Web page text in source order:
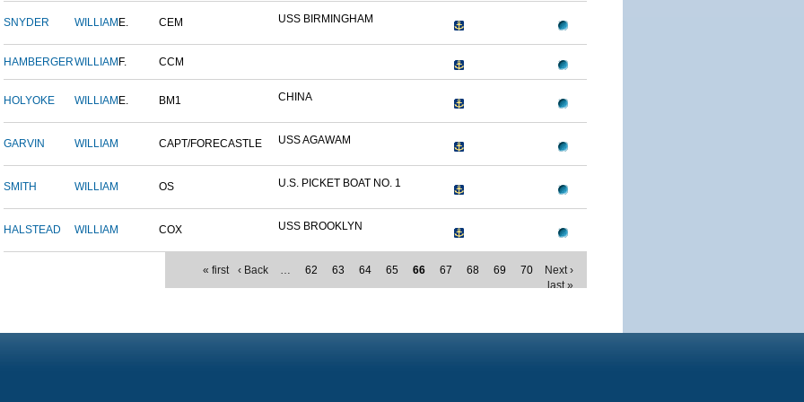
SNYDER WILLIAM E. CEM USS BIRMINGHAM
HAMBERGERWILLIAM F. CCM
HOLYOKE WILLIAM E. BM1 CHINA
GARVIN WILLIAM CAPT/FORECASTLE USS AGAWAM
SMITH WILLIAM OS U.S. PICKET BOAT NO. 1
HALSTEAD WILLIAM COX USS BROOKLYN
« first ‹ Back … 62 63 64 65 66 67 68 69 70
Next ›
last »